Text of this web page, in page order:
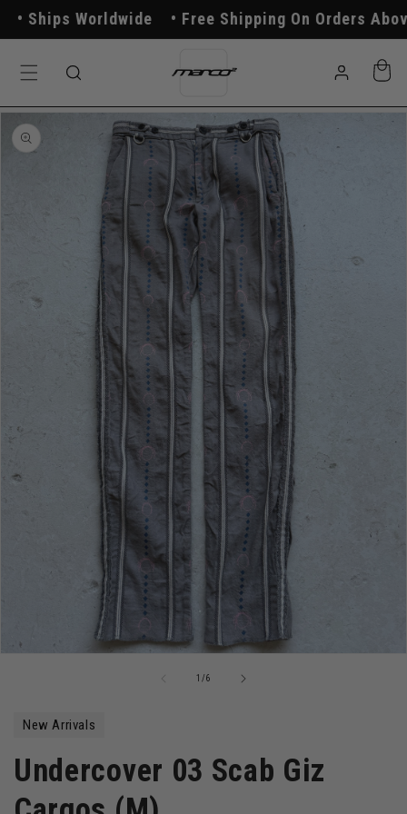
Skip to
content
Ships Worldwide Free Shipping On Orders Above
in
Cart
Skip to
product
information
1 /of6
New Arrivals
Undercover 03 Scab Giz